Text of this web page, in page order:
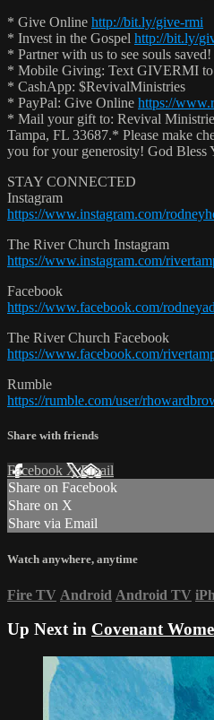
* Give Online http://bit.ly/give-rmi
* Invest in the Gospel http://bit.ly/
* Partner with us to see souls saved!
* Mobile Giving: Text GIVERMI to
* CashApp: $RevivalMinistries
* PayPal: Give Online https://
* Mail your gift to: Revival
Tampa, FL 33687.* Please make
you for your generosity! God Bless
STAY CONNECTED
Instagram
https://www.instagram.com/
The River Church Instagram
https://www.instagram.com/
Facebook
https://www.facebook.com/
The River Church Facebook
https://www.facebook.com/
Rumble
https://rumble.com/user/
Share with friends
Facebook XEmail
Share on Facebook
Share on X
Share via Email
Watch anywhere, anytime
Fire TV Android Android TV
Up Next in Covenant